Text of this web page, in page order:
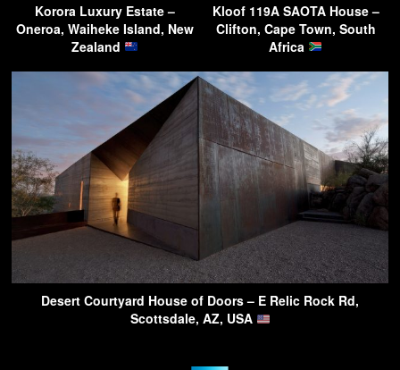
Korora Luxury Estate –
Oneroa, Waiheke Island, New
Zealand
Kloof 119A SAOTA House –
Clifton, Cape Town, South
Africa
Desert Courtyard House of Doors – E Relic Rock Rd,
Scottsdale, AZ, USA